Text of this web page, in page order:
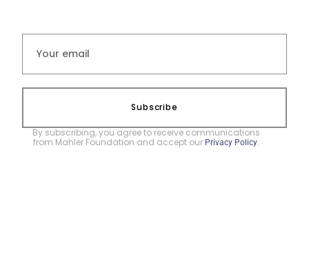
Subscribe
By subscribing, you agree to receive communications
from Mahler Foundation and accept our Privacy Policy.